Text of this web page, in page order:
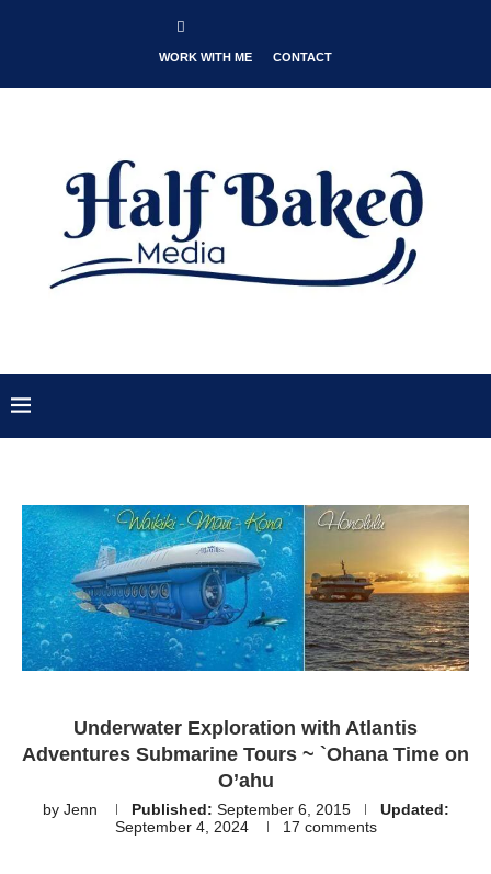
WORK WITH ME CONTACT
Underwater Exploration with Atlantis
Adventures Submarine Tours ~ `Ohana Time on
O’ahu
by Jenn Published: September 6, 2015
Updated:
September 4, 2024
17 comments